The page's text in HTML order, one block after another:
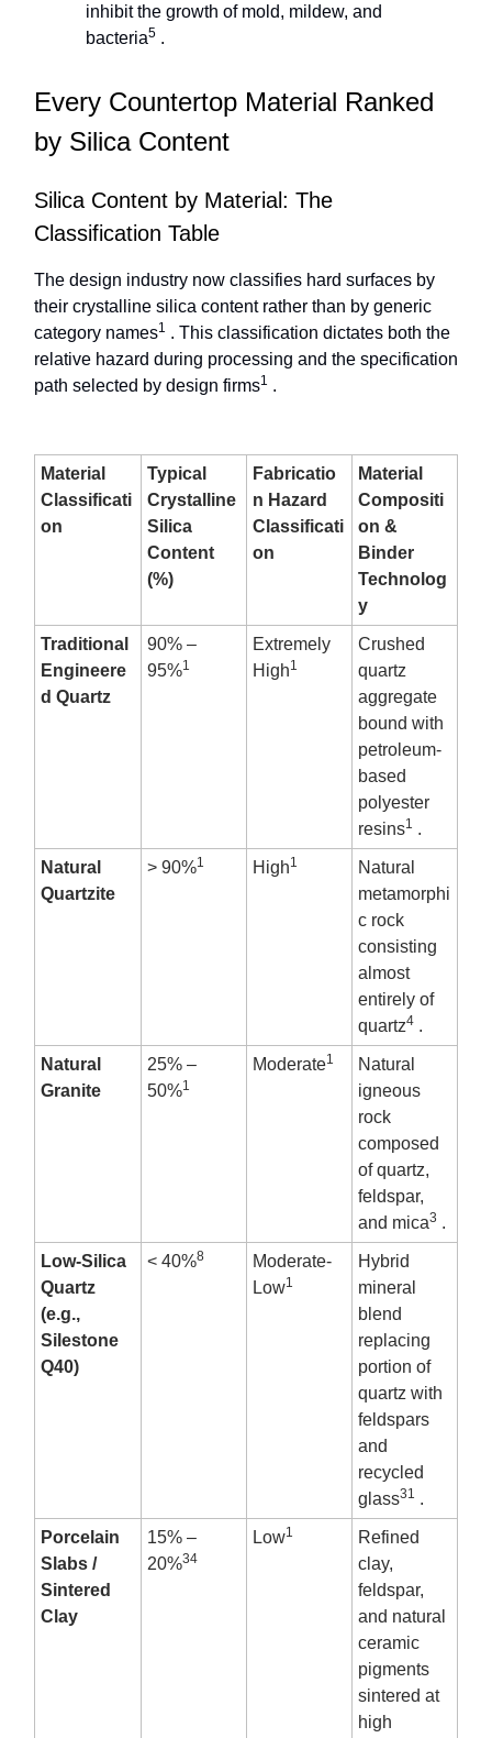
inhibit the growth of mold, mildew, and
bacteria5 .
Every Countertop Material Ranked
by Silica Content
Silica Content by Material: The
Classification Table
The design industry now classifies hard surfaces by
their crystalline silica content rather than by generic
category names1 . This classification dictates both the
relative hazard during processing and the specification
path selected by design firms1 .
Material
Classificati
on
Typical
Crystalline
Silica
Content
(%)
Fabricatio
n Hazard
Classificati
on
Material
Compositi
on &
Binder
Technolog
y
Traditional
Engineere
d Quartz
90% –
95%1
Extremely
High1
Crushed
quartz
aggregate
bound with
petroleum-
based
polyester
resins1 .
Natural
Quartzite
> 90%1 High1
Natural
metamorphi
c rock
consisting
almost
entirely of
quartz4 .
Natural
Granite
25% –
50%1
Moderate1
Natural
igneous
rock
composed
of quartz,
feldspar,
and mica3 .
Low-Silica
Quartz
(e.g.,
Silestone
Q40)
< 40%8
Moderate-
Low1
Hybrid
mineral
blend
replacing
portion of
quartz with
feldspars
and
recycled
glass31 .
Porcelain
Slabs /
Sintered
Clay
15% –
20%34
Low1
Refined
clay,
feldspar,
and natural
ceramic
pigments
sintered at
high